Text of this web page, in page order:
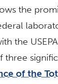
the
the
of the